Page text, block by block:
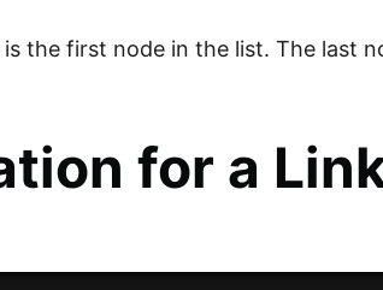
the first node in the list. The last
for a